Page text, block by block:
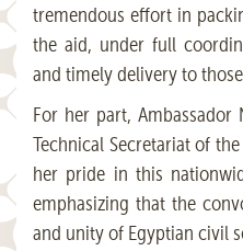
tremendous effort in
the aid, under full
and timely delivery to
For her part, Ambassador
Technical Secretariat of
her pride in this
emphasizing that the
and unity of Egyptian civil